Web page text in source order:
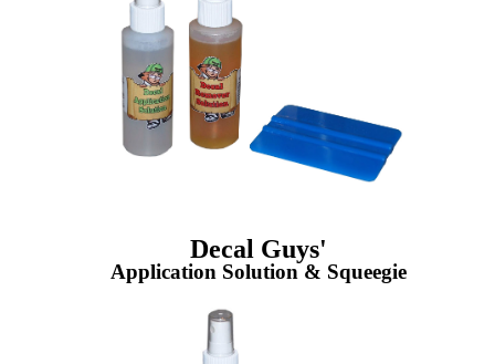
Decal Guys'
Application Solution & Squeegie